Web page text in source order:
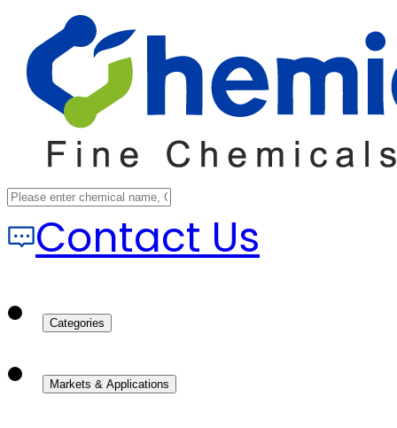
Contact Us
Categories
Markets & Applications